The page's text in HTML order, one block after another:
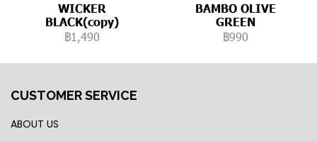
WICKER
BLACK(copy)
฿1,490
BAMBO OLIVE
GREEN
฿990
CUSTOMER SERVICE
ABOUT US